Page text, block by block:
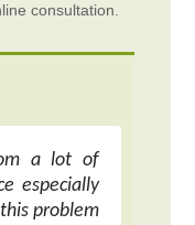
consultation.
a lot of
especially
problem